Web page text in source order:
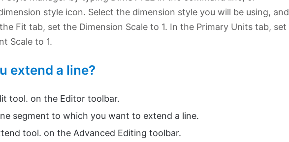
style icon. Select the dimension style you will be using, and
Fit tab, set the Dimension Scale to 1. In the Primary Units tab, set
Scale to 1.
extend a line?
tool. on the Editor toolbar.
segment to which you want to extend a line.
tool. on the Advanced Editing toolbar.